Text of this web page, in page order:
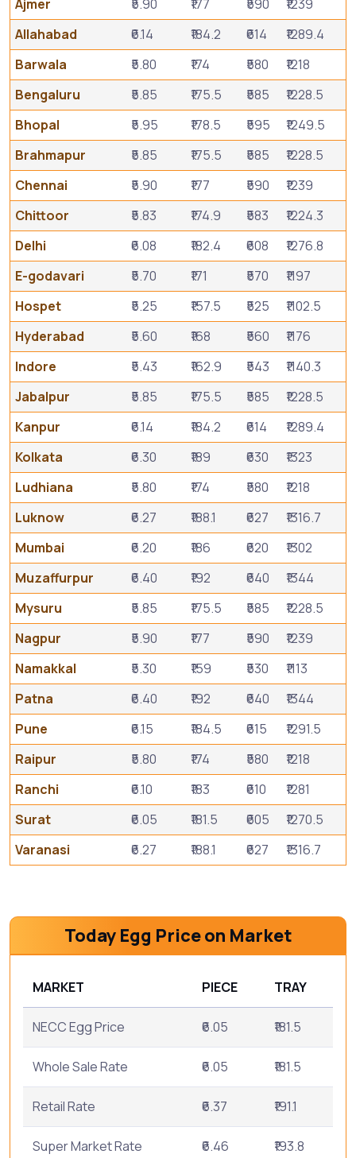
Ajmer
₹5.90 ₹177 ₹590
₹1239
Allahabad
₹6.14 ₹184.2 ₹614
₹1289.4
Barwala
₹5.80 ₹174 ₹580
₹1218
Bengaluru
₹5.85 ₹175.5 ₹585
₹1228.5
Bhopal
₹5.95 ₹178.5 ₹595
₹1249.5
Brahmapur
₹5.85 ₹175.5 ₹585
₹1228.5
Chennai
₹5.90 ₹177 ₹590
₹1239
Chittoor
₹5.83 ₹174.9 ₹583
₹1224.3
Delhi
₹6.08 ₹182.4 ₹608
₹1276.8
E-godavari
₹5.70 ₹171 ₹570
₹1197
Hospet
₹5.25 ₹157.5 ₹525
₹1102.5
Hyderabad
₹5.60 ₹168 ₹560
₹1176
Indore
₹5.43 ₹162.9 ₹543
₹1140.3
Jabalpur
₹5.85 ₹175.5 ₹585
₹1228.5
Kanpur
₹6.14 ₹184.2 ₹614
₹1289.4
Kolkata
₹6.30 ₹189 ₹630
₹1323
Ludhiana
₹5.80 ₹174 ₹580
₹1218
Luknow
₹6.27 ₹188.1 ₹627
₹1316.7
Mumbai
₹6.20 ₹186 ₹620
₹1302
Muzaffurpur
₹6.40 ₹192 ₹640
₹1344
Mysuru
₹5.85 ₹175.5 ₹585
₹1228.5
Nagpur
₹5.90 ₹177 ₹590
₹1239
Namakkal
₹5.30 ₹159 ₹530
₹1113
Patna
₹6.40 ₹192 ₹640
₹1344
Pune
₹6.15 ₹184.5 ₹615
₹1291.5
Raipur
₹5.80 ₹174 ₹580
₹1218
Ranchi
₹6.10 ₹183 ₹610
₹1281
Surat
₹6.05 ₹181.5 ₹605
₹1270.5
Varanasi
₹6.27 ₹188.1 ₹627 ₹1316.7
Today Egg Price on Market
MARKET PIECE TRAY
NECC Egg Price ₹6.05 ₹181.5
Whole Sale Rate ₹6.05 ₹181.5
Retail Rate ₹6.37 ₹191.1
Super Market Rate ₹6.46 ₹193.8